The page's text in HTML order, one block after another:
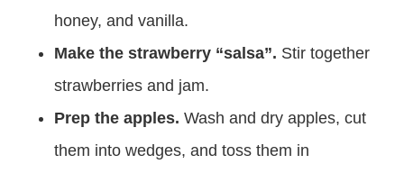
honey, and vanilla.
Make the strawberry “salsa”. Stir together
strawberries and jam.
Prep the apples. Wash and dry apples, cut
them into wedges, and toss them in